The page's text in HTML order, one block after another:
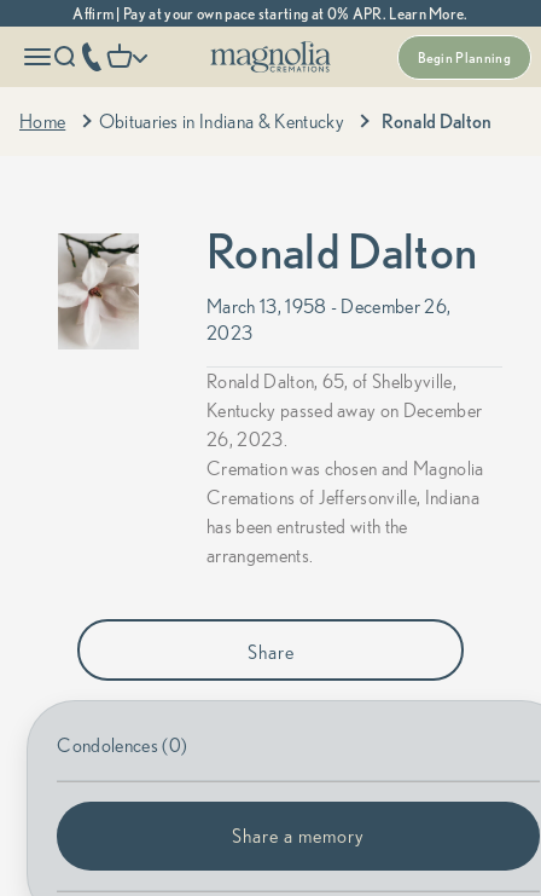
Skip to contentAffirm | Pay at your own pace starting at 0% APR. Learn More.
Begin Planning
Open navigation menu
Open search
phone number
Open cart
More menu options
Magnolia Cremations
Home Obituaries in Indiana & Kentucky Ronald Dalton
Ronald Dalton
March 13, 1958 - December 26,
2023
Ronald Dalton, 65, of Shelbyville,
Kentucky passed away on December
26, 2023.
Cremation was chosen and Magnolia
Cremations of Jeffersonville, Indiana
has been entrusted with the
arrangements.
Share
Condolences (0)
Share a memory